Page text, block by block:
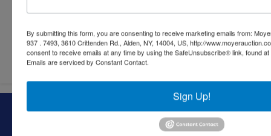
Submit Question
About Moyer Auction & Estate Co., Inc.
Specializing in auctions, real estate, and appraisals, Moyer
By submitting this form, you are consenting to receive marketing emails from:
937 . 7493, 3610 Crittenden Rd., Alden, NY, 14004, US, http://
consent to receive emails at any time by using the SafeUnsubscribe® link, found
Emails are serviced by Constant Contact.
Sign Up!